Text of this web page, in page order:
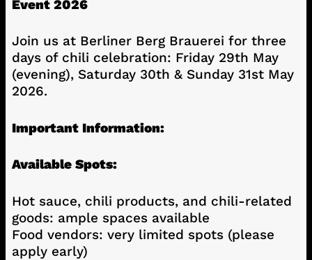
Event 2026
Join us at Berliner Berg Brauerei for three
days of chili celebration: Friday 29th May
(evening), Saturday 30th & Sunday 31st May
2026.
Important Information:
Available Spots:
Hot sauce, chili products, and chili-related
goods: ample spaces available
Food vendors: very limited spots (please
apply early)